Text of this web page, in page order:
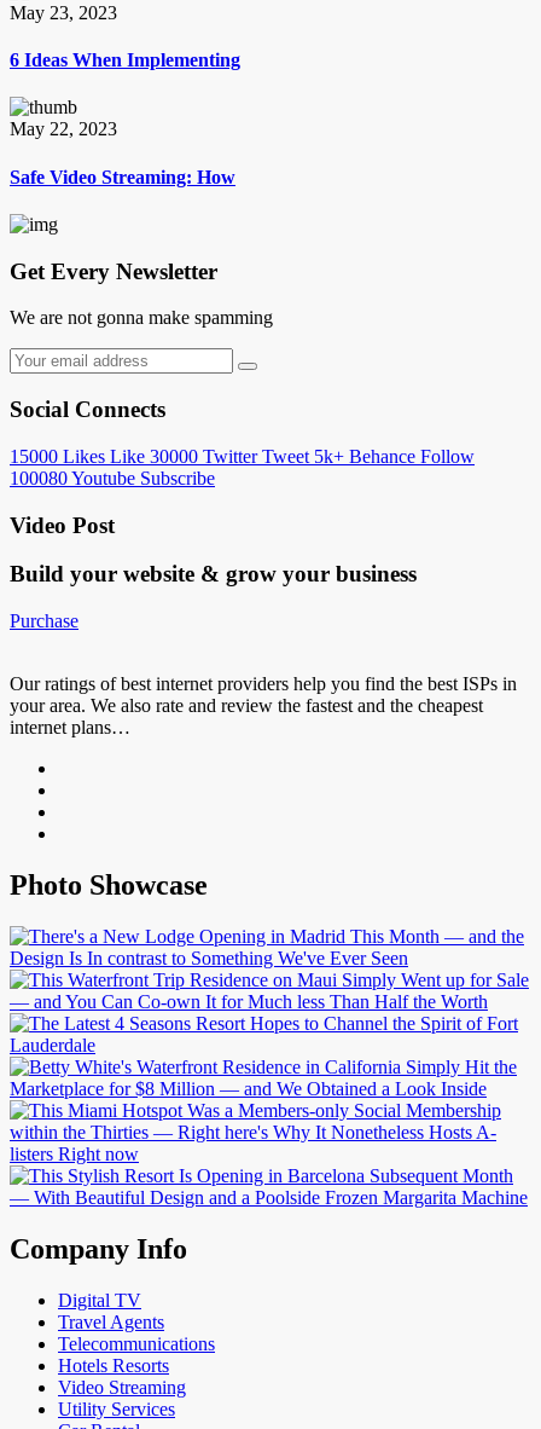
May 23, 2023
6 Ideas When Implementing
May 22, 2023
Safe Video Streaming: How
Get Every Newsletter
We are not gonna make spamming
Social Connects
15000 Likes Like 30000 Twitter Tweet 5k+ Behance Follow
100080Youtube Subscribe
Video Post
Build your website & grow your business
Purchase
Our ratings of best internet providers help you find the best ISPs in
your area. We also rate and review the fastest and the cheapest
internet plans…
Photo Showcase
Company Info
Digital TV
Travel Agents
Telecommunications
Hotels Resorts
Video Streaming
Utility Services